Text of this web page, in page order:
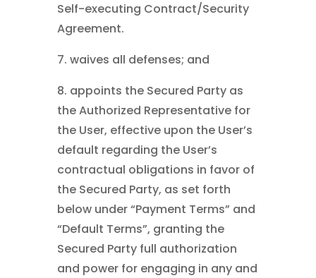
Self-executing Contract/Security
Agreement.
7. waives all defenses; and
8. appoints the Secured Party as
the Authorized Representative for
the User, effective upon the User’s
default regarding the User’s
contractual obligations in favor of
the Secured Party, as set forth
below under “Payment Terms” and
“Default Terms”, granting the
Secured Party full authorization
and power for engaging in any and